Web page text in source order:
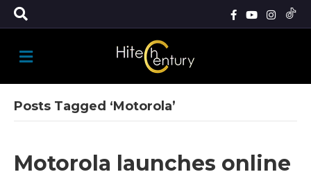
M
E
N
Posts Tagged ‘Motorola’
Motorola launches online